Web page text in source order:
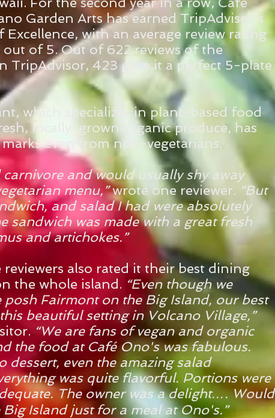
Garden Arts has earned TripAdvisor’s
Excellence, with an average review rating
of 5. Out of 622 reviews of the
TripAdvisor, 423 gave it a perfect 5-plate
which specializes in plant-based food
locally-grown organic produce, has
even from non-vegetarians.
and would usually shy away
menu,”wrote one reviewer. “But
and salad I had were absolutely
sandwich was made with a great fresh
and artichokes.”
also rated it their best dining
the whole island. “Even though we
posh Fairmont on the Big Island, our best
beautiful setting in Volcano Village,”
“We are fans of vegan and organic
the food at Café Ono's was fabulous.
dessert, even the amazing salad
was quite flavorful. Portions were
The owner was a delight…. Would
Island just for a meal at Ono's.”